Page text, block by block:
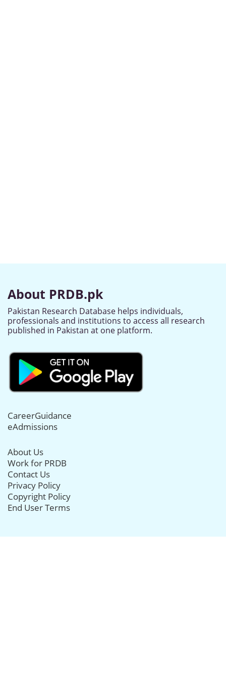
About PRDB.pk
Pakistan Research Database helps individuals,
professionals and institutions to access all research
published in Pakistan at one platform.
CareerGuidance
eAdmissions
About Us
Work for PRDB
Contact Us
Privacy Policy
Copyright Policy
End User Terms